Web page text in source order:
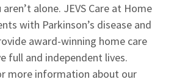
alone. JEVS Care at Home
with Parkinson’s disease and
award-winning home care
full and independent lives.
more information about our